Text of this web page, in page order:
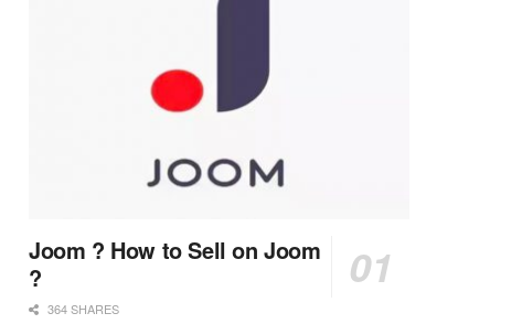
Joom ? How to Sell on Joom
?
364 SHARES